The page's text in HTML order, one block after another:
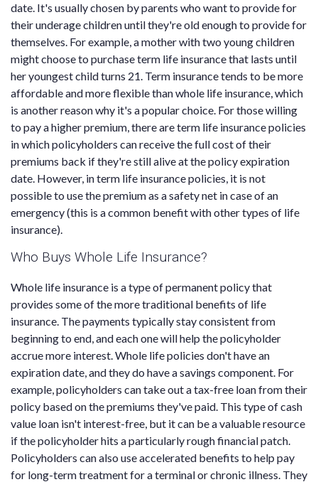
date. It's usually chosen by parents who want to provide for
their underage children until they're old enough to provide for
themselves. For example, a mother with two young children
might choose to purchase term life insurance that lasts until
her youngest child turns 21. Term insurance tends to be more
affordable and more flexible than whole life insurance, which
is another reason why it's a popular choice. For those willing
to pay a higher premium, there are term life insurance policies
in which policyholders can receive the full cost of their
premiums back if they're still alive at the policy expiration
date. However, in term life insurance policies, it is not
possible to use the premium as a safety net in case of an
emergency (this is a common benefit with other types of life
insurance).
Who Buys Whole Life Insurance?
Whole life insurance is a type of permanent policy that
provides some of the more traditional benefits of life
insurance. The payments typically stay consistent from
beginning to end, and each one will help the policyholder
accrue more interest. Whole life policies don't have an
expiration date, and they do have a savings component. For
example, policyholders can take out a tax-free loan from their
policy based on the premiums they've paid. This type of cash
value loan isn't interest-free, but it can be a valuable resource
if the policyholder hits a particularly rough financial patch.
Policyholders can also use accelerated benefits to help pay
for long-term treatment for a terminal or chronic illness. They